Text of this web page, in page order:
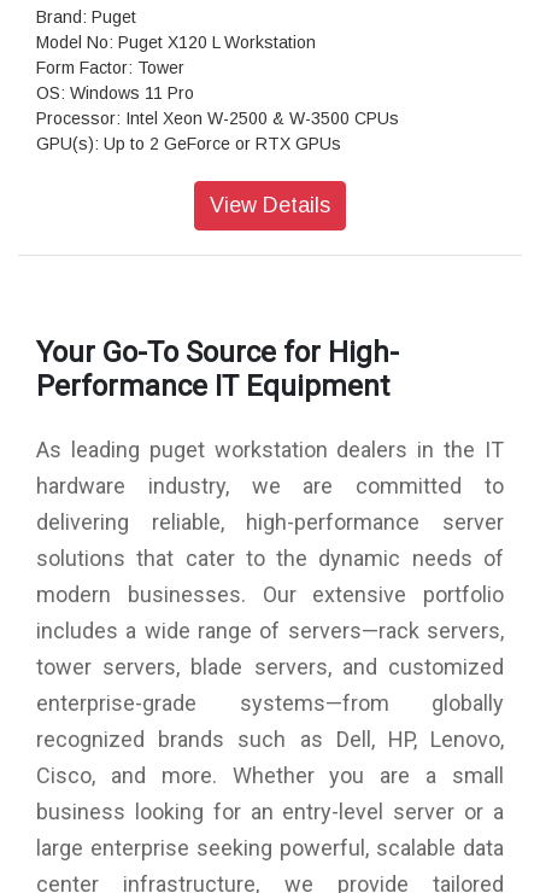
Brand: Puget
Model No: Puget X120 L Workstation
Form Factor: Tower
OS: Windows 11 Pro
Processor: Intel Xeon W-2500 & W-3500 CPUs
GPU(s): Up to 2 GeForce or RTX GPUs
Motherboard: ASRock W790 WS (Intel W790 EATX)
Additional Cooling: Case Fans PWM Upgrade Kit
Networking: 10G + 2.5G Networking + WiFi 6E
Features: Front and rear USB-A & USB-C, 10Gb Ethernet &
Warranty: 3 Years Warranty
View Details
Your Go-To Source for High-
Performance IT Equipment
As leading puget workstation dealers in the IT
hardware industry, we are committed to
delivering reliable, high-performance server
solutions that cater to the dynamic needs of
modern businesses. Our extensive portfolio
includes a wide range of servers—rack servers,
tower servers, blade servers, and customized
enterprise-grade systems—from globally
recognized brands such as Dell, HP, Lenovo,
Cisco, and more. Whether you are a small
business looking for an entry-level server or a
large enterprise seeking powerful, scalable data
center infrastructure, we provide tailored